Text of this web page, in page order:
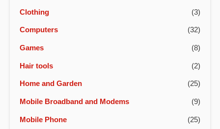
Clothing (3)
Computers (32)
Games (8)
Hair tools (2)
Home and Garden (25)
Mobile Broadband and Modems (9)
Mobile Phone (25)